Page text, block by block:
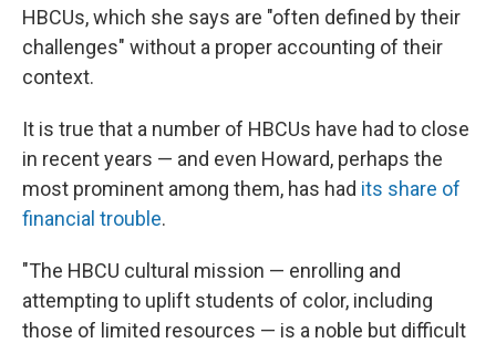
HBCUs, which she says are "often defined by their
challenges" without a proper accounting of their
context.
It is true that a number of HBCUs have had to close
in recent years — and even Howard, perhaps the
most prominent among them, has had its share of
financial trouble.
"The HBCU cultural mission — enrolling and
attempting to uplift students of color, including
those of limited resources — is a noble but difficult